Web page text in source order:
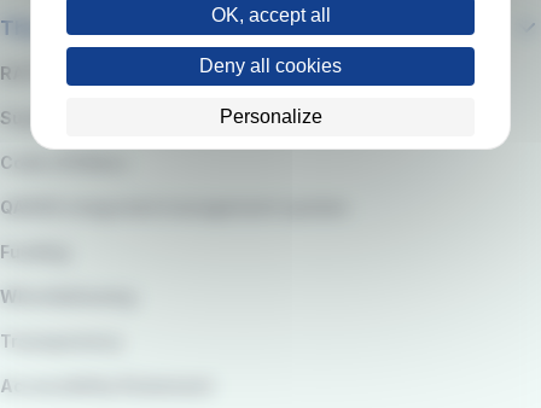
The company
RATP Group
Suppliers
Code of Ethics
QARSS integrated management system
Funding
Whistleblowing
Transparency
Accessibility Statement
OK, accept all
Deny all cookies
Personalize